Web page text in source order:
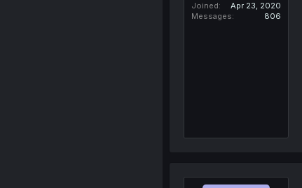
Joined
Apr 23, 2020
Messages
806